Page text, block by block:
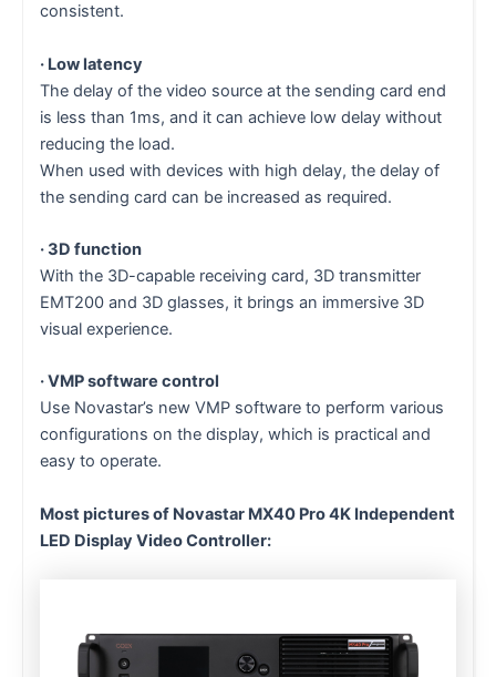
consistent.
· Low latency
The delay of the video source at the sending card end
is less than 1ms, and it can achieve low delay without
reducing the load.
When used with devices with high delay, the delay of
the sending card can be increased as required.
· 3D function
With the 3D-capable receiving card, 3D transmitter
EMT200 and 3D glasses, it brings an immersive 3D
visual experience.
· VMP software control
Use Novastar’s new VMP software to perform various
configurations on the display, which is practical and
easy to operate.
Most pictures of Novastar MX40 Pro 4K Independent
LED Display Video Controller: